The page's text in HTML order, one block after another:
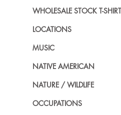
WHOLESALE STOCK T-
LOCATIONS
MUSIC
NATIVE AMERICAN
NATURE / WILDLIFE
OCCUPATIONS